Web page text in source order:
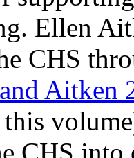
Ellen
CHS
Aitken